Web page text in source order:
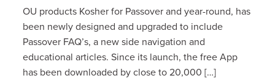
OU products Kosher for Passover and year-round, has
been newly designed and upgraded to include
Passover FAQ’s, a new side navigation and
educational articles. Since its launch, the free App
has been downloaded by close to 20,000 […]